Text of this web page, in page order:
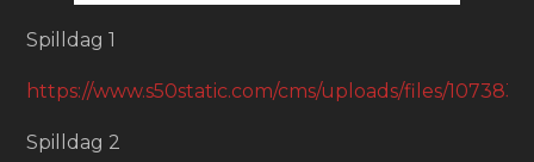
Spilldag 1
https://www.s50static.com/cms/uploads/files/
Spilldag 2